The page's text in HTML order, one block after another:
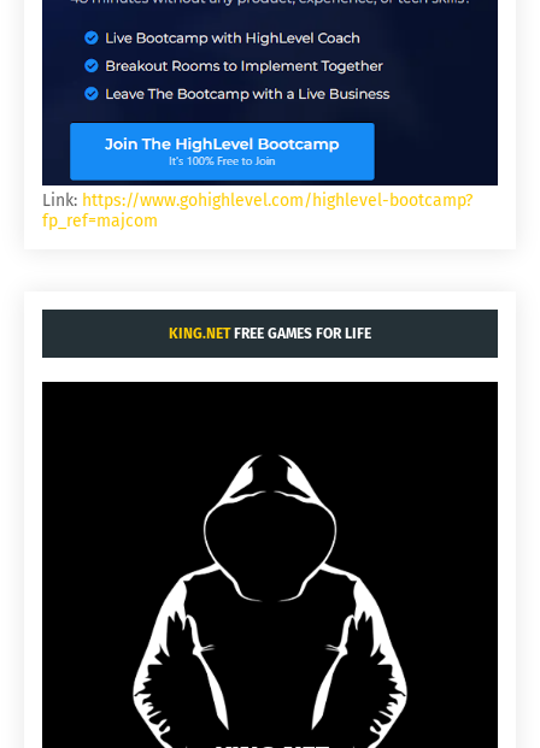
Link: https://www.gohighlevel.com/highlevel-bootcamp?
fp_ref=majcom
KING.NETFREE GAMES FOR LIFE